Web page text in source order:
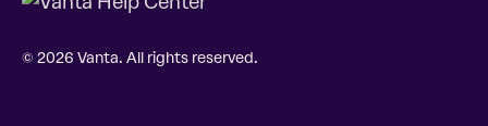
© 2026 Vanta. All rights reserved.